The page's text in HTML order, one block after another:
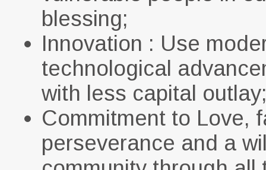
blessing;
Innovation : Use
technological
with less capital
Commitment to Love,
perseverance and a